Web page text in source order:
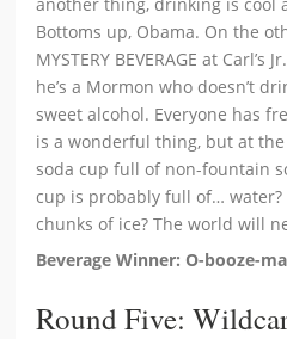
Bottoms up, Obama. On the
MYSTERY BEVERAGE at Carl’s
he’s a Mormon who doesn’t
sweet alcohol. Everyone has
is a wonderful thing, but at
soda cup full of non-fountain
cup is probably full of… water?
chunks of ice? The world will
Beverage Winner: O-booze-
Round Five: